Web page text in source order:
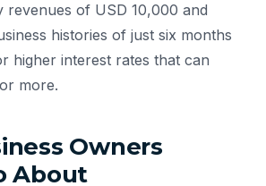
revenues of USD 10,000 and
histories of just six months
higher interest rates that can
more.
Owners
About